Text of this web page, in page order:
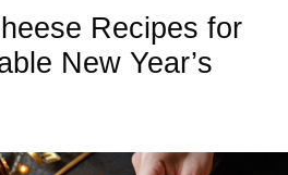
Recipes for
New Year’s